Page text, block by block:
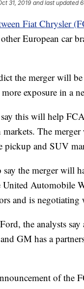
31, 2019 and last updated
Fiat Chrysler
European car
the merger will
exposure in a
this will help
markets. The
pickup and SUV
say the merger will
Automobile
and is
the analysts
GM has a
of the